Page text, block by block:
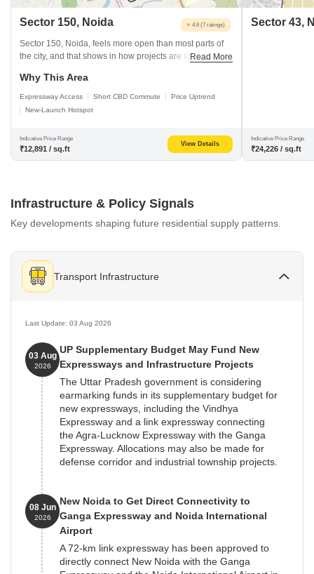
⭐ 4.6 (7 ratings)
Sector 150, Noida
Sector 150, Noida, feels more open than most parts of
the city, and that shows in how projects are spaced out
those in many central sectors. The Noida–Greater
Noida Expressway runs right alongside, and the nearest
metro access comes via the Aqua Line, which most
Read More
Why This Area
Expressway Access Short CBD Commute
Price Uptrend
New-Launch Hotspot
Indicative Price Range
₹12,891 / sq.ft
View Details
Sector 43,
Indicative Price Range
₹24,226 / sq.ft
Infrastructure & Policy Signals
Key developments shaping future residential supply patterns.
Transport Infrastructure
Last Update: 03 Aug 2026
03 Aug
2026
UP Supplementary Budget May Fund New
Expressways and Infrastructure Projects
The Uttar Pradesh government is considering
earmarking funds in its supplementary budget for
new expressways, including the Vindhya
Expressway and a link expressway connecting
the Agra-Lucknow Expressway with the Ganga
Expressway. Allocations may also be made for
defense corridor and industrial township projects.
08 Jun
2026
New Noida to Get Direct Connectivity to
Ganga Expressway and Noida International
Airport
A 72-km link expressway has been approved to
directly connect New Noida with the Ganga